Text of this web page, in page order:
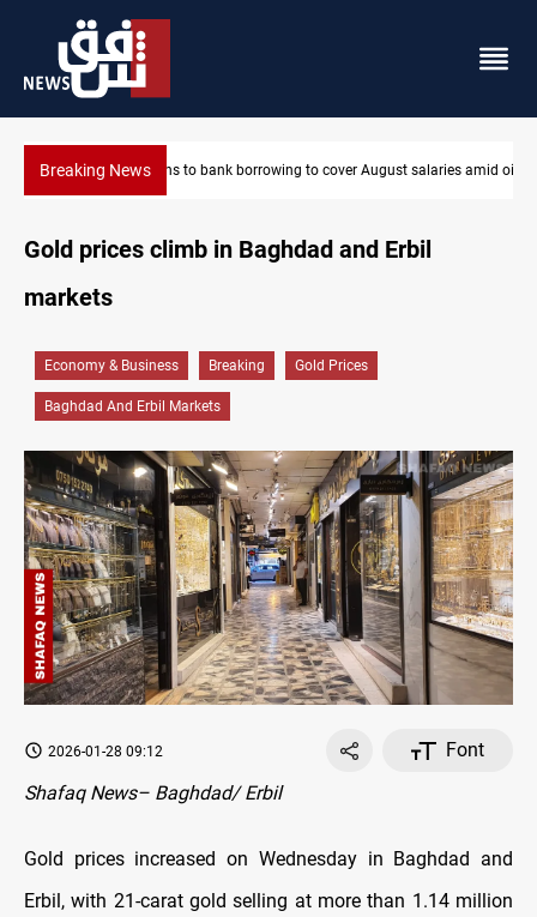
Breaking NewsEight states condemn Israeli violations in Gaza
amid oil-revenue collapse
Gold prices climb in Baghdad and Erbil
markets
Economy & Business Breaking Gold Prices
Baghdad And Erbil Markets
2026-01-28 09:12
Font
Shafaq News– Baghdad/ Erbil
Gold prices increased on Wednesday in Baghdad and
Erbil, with 21-carat gold selling at more than 1.14 million